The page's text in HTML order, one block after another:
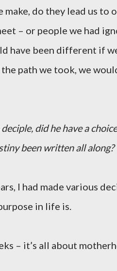
make, do they lead us to
– or people we had
have been different if
path we took, we
did he have a
been written all along?
I had made various
in life is.
– it’s all about